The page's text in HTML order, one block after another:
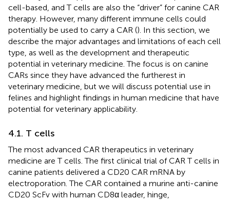
cell-based, and T cells are also the “driver” for canine CAR
therapy. However, many different immune cells could
potentially be used to carry a CAR (). In this section, we
describe the major advantages and limitations of each cell
type, as well as the development and therapeutic
potential in veterinary medicine. The focus is on canine
CARs since they have advanced the furtherest in
veterinary medicine, but we will discuss potential use in
felines and highlight findings in human medicine that have
potential for veterinary applicability.
4.1. T cells
The most advanced CAR therapeutics in veterinary
medicine are T cells. The first clinical trial of CAR T cells in
canine patients delivered a CD20 CAR mRNA by
electroporation. The CAR contained a murine anti-canine
CD20 ScFv with human CD8α leader, hinge,